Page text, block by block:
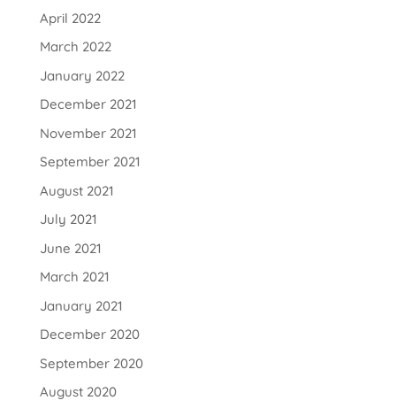
April 2022
March 2022
January 2022
December 2021
November 2021
September 2021
August 2021
July 2021
June 2021
March 2021
January 2021
December 2020
September 2020
August 2020